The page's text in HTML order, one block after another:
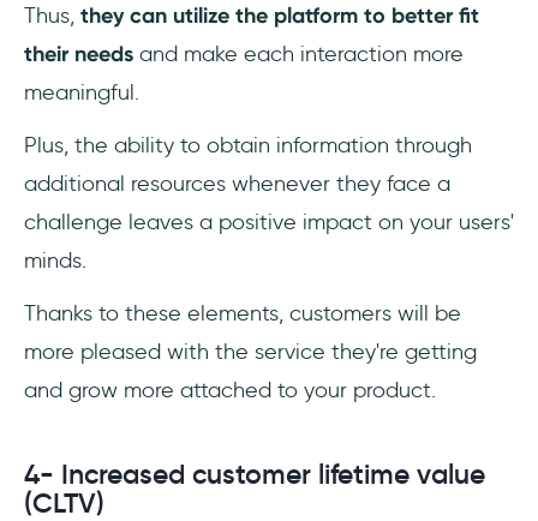
Thus, they can utilize the platform to better fit
their needs and make each interaction more
meaningful.
Plus, the ability to obtain information through
additional resources whenever they face a
challenge leaves a positive impact on your users'
minds.
Thanks to these elements, customers will be
more pleased with the service they're getting
and grow more attached to your product.
4- Increased customer lifetime value
(CLTV)